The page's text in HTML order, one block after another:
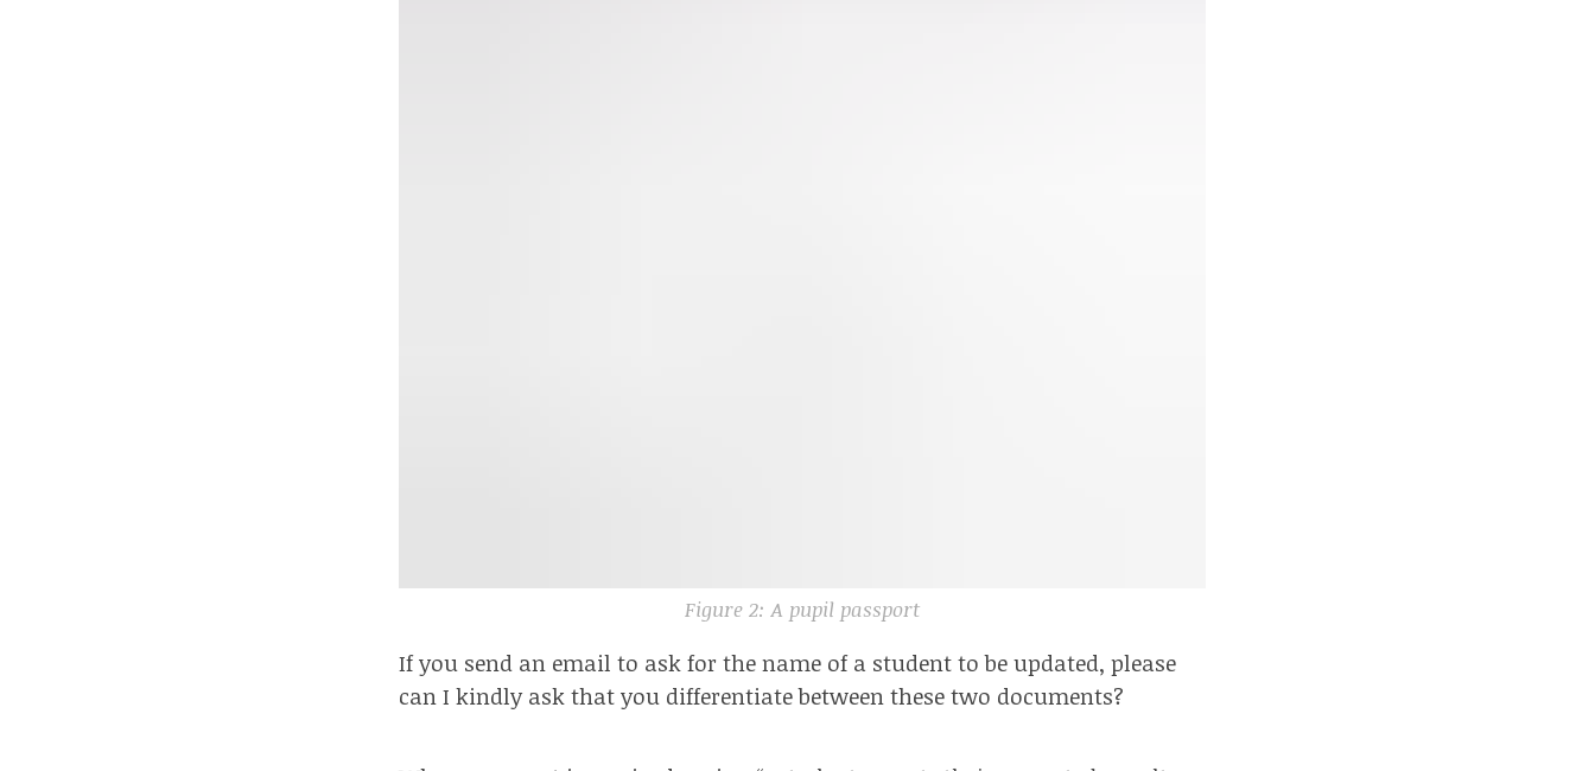
Figure 2: A pupil passport
If you send an email to ask for the name of a student to be updated, please
can I kindly ask that you differentiate between these two documents?